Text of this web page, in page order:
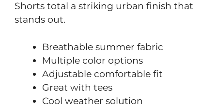
Shorts total a striking urban finish that
stands out.
Breathable summer fabric
Multiple color options
Adjustable comfortable fit
Great with tees
Cool weather solution